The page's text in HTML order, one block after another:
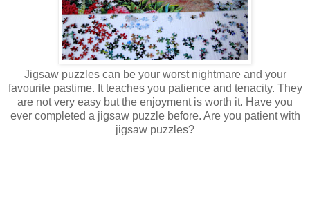
Jigsaw puzzles can be your worst nightmare and your
favourite pastime. It teaches you patience and tenacity. They
are not very easy but the enjoyment is worth it. Have you
ever completed a jigsaw puzzle before. Are you patient with
jigsaw puzzles?